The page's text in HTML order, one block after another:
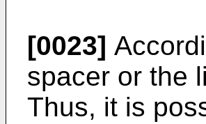
[0023]
spacer or the
Thus, it is